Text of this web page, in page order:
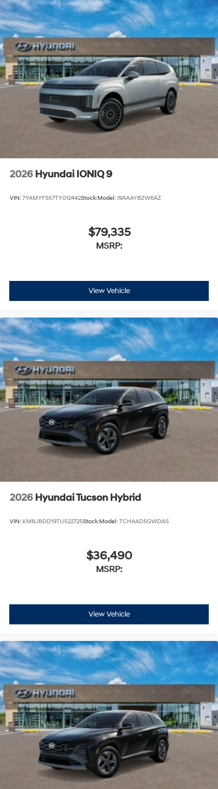
2026 Hyundai IONIQ 9
VIN: 7YAMYFS57TY012442Stock:Model: I9AAAYBZW6AZ
$79,335
MSRP:
View Vehicle
2026 Hyundai Tucson Hybrid
VIN: KM8JBDD19TU522725Stock:Model: TCHAAD5GWDAS
$36,490
MSRP:
View Vehicle